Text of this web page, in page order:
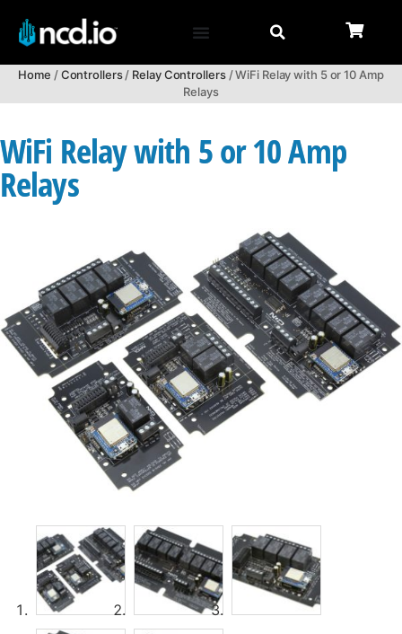
Home /Controllers/ Relay Controllers/ WiFi Relay with 5 or 10 Amp
Relays
WiFi Relay with 5 or 10 Amp
Relays